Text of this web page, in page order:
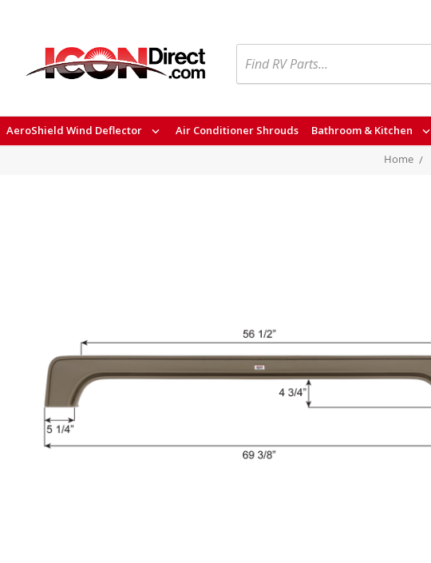
AeroShield Wind Deflector Air Conditioner Shrouds Bathroom & Kitchen
Home